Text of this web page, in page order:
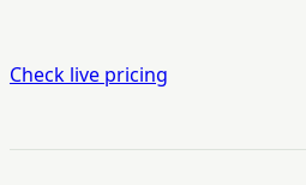
Check live pricing